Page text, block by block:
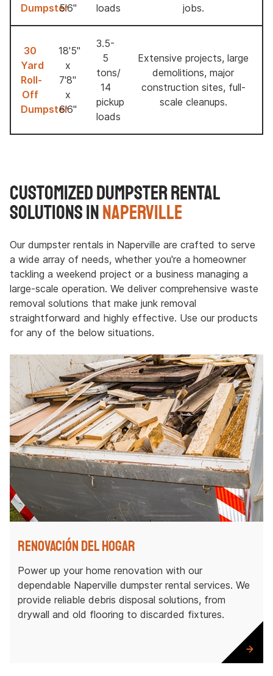
Dumpster5'6"
loads
jobs.
30
Yard
Roll-
Off
Dumpster
18'5"
x
7'8"
x
6'6"
3.5-
5
tons/
14
pickup
loads
Extensive projects, large
demolitions, major
construction sites, full-
scale cleanups.
Customized Dumpster Rental
Solutions inNaperville
Our dumpster rentals in Naperville are crafted to serve
a wide array of needs, whether you're a homeowner
tackling a weekend project or a business managing a
large-scale operation. We deliver comprehensive waste
removal solutions that make junk removal
straightforward and highly effective. Use our products
for any of the below situations.
Renovación del hogar
Power up your home renovation with our
dependable Naperville dumpster rental services. We
provide reliable debris disposal solutions, from
drywall and old flooring to discarded fixtures.